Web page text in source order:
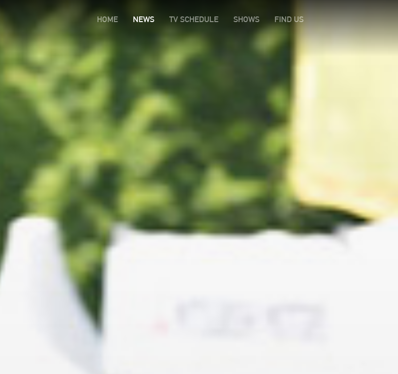
HOME NEWS TV SCHEDULE SHOWS FIND US